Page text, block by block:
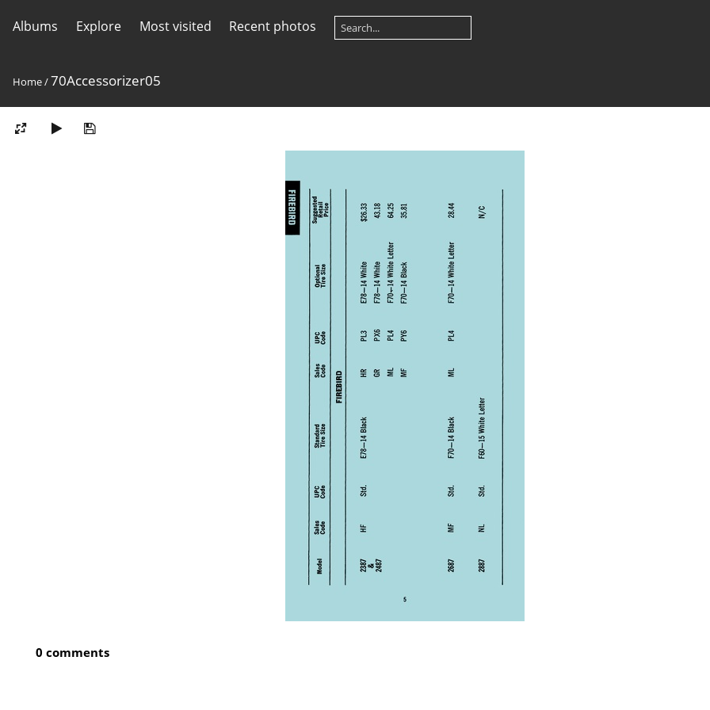
Albums Explore Most visited Recent photos
Home/70Accessorizer05
0 comments